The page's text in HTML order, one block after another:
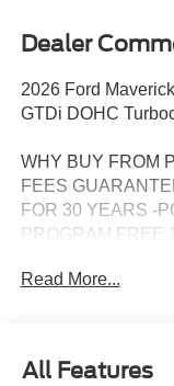
Dealer
2026 Ford
GTDi DOHC
WHY BUY FROM
FEES
FOR 30 YEARS -
PROGRAM FREE
rebates, incentives,
Read More...
All Features